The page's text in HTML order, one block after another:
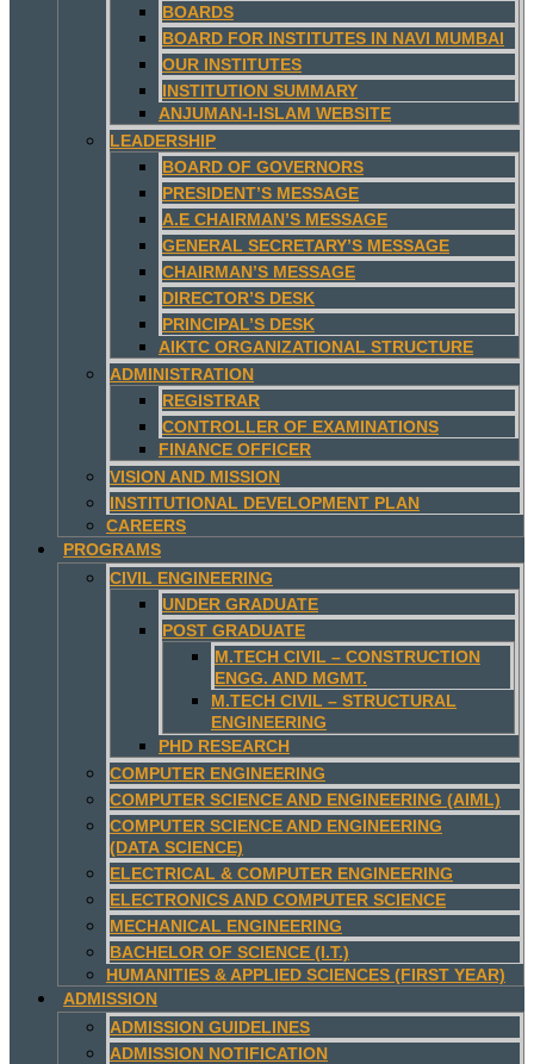
BOARDS
BOARD FOR INSTITUTES IN NAVI MUMBAI
OUR INSTITUTES
INSTITUTION SUMMARY
ANJUMAN-I-ISLAM WEBSITE
LEADERSHIP
BOARD OF GOVERNORS
PRESIDENT’S MESSAGE
A.E CHAIRMAN’S MESSAGE
GENERAL SECRETARY’S MESSAGE
CHAIRMAN’S MESSAGE
DIRECTOR’S DESK
PRINCIPAL’S DESK
AIKTC ORGANIZATIONAL STRUCTURE
ADMINISTRATION
REGISTRAR
CONTROLLER OF EXAMINATIONS
FINANCE OFFICER
VISION AND MISSION
INSTITUTIONAL DEVELOPMENT PLAN
CAREERS
PROGRAMS
CIVIL ENGINEERING
UNDER GRADUATE
POST GRADUATE
M.TECH CIVIL – CONSTRUCTION
ENGG. AND MGMT.
M.TECH CIVIL – STRUCTURAL
ENGINEERING
PHD RESEARCH
COMPUTER ENGINEERING
COMPUTER SCIENCE AND ENGINEERING (AIML)
COMPUTER SCIENCE AND ENGINEERING
(DATA SCIENCE)
ELECTRICAL & COMPUTER ENGINEERING
ELECTRONICS AND COMPUTER SCIENCE
MECHANICAL ENGINEERING
BACHELOR OF SCIENCE (I.T.)
HUMANITIES & APPLIED SCIENCES (FIRST YEAR)
ADMISSION
ADMISSION GUIDELINES
ADMISSION NOTIFICATION